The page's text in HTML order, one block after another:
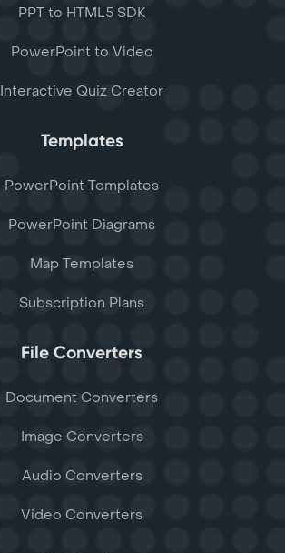
PPT to HTML5 SDK
PowerPoint to Video
Interactive Quiz Creator
Templates
PowerPoint Templates
PowerPoint Diagrams
Map Templates
Subscription Plans
File Converters
Document Converters
Image Converters
Audio Converters
Video Converters